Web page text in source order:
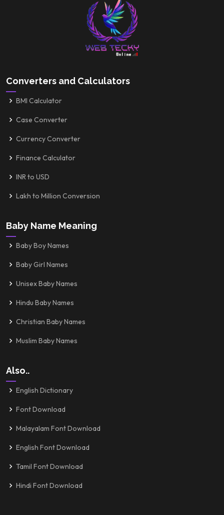
Converters and Calculators
BMI Calculator
Case Converter
Currency Converter
Finance Calculator
INR to USD
Lakh to Million Conversion
Baby Name Meaning
Baby Boy Names
Baby Girl Names
Unisex Baby Names
Hindu Baby Names
Christian Baby Names
Muslim Baby Names
Also..
English Dictionary
Font Download
Malayalam Font Download
English Font Download
Tamil Font Download
Hindi Font Download